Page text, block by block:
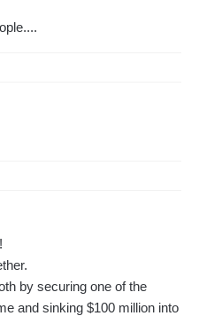
by securing one of the
and sinking $100 million into